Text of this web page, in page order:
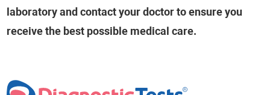
laboratory and contact your doctor to ensure you
receive the best possible medical care.